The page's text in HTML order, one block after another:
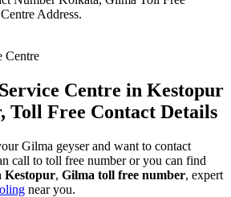
Address.
Centre in Kestopur
Toll Free Contact Details
Gilma geyser and want to contact
call to toll free number or you can find
Kestopur, Gilma toll free number, expert
near you.